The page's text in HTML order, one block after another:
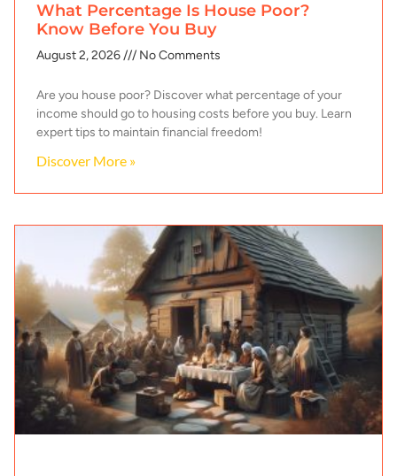
What Percentage Is House Poor?
Know Before You Buy
August 2, 2026 No Comments
Are you house poor? Discover what percentage of your
income should go to housing costs before you buy. Learn
expert tips to maintain financial freedom!
Discover More »